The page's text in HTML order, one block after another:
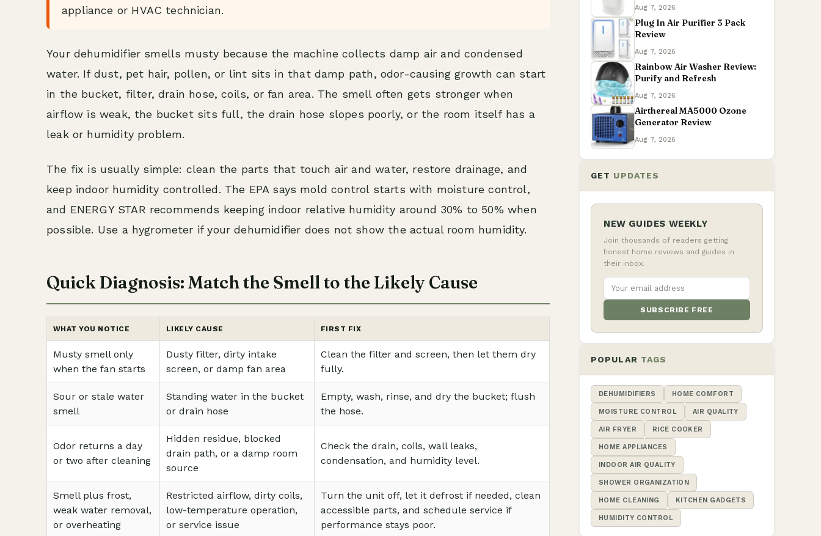
appliance or HVAC technician.
Your dehumidifier smells musty because the machine collects damp air and condensed
water. If dust, pet hair, pollen, or lint sits in that damp path, odor-causing growth can start
in the bucket, filter, drain hose, coils, or fan area. The smell often gets stronger when
airflow is weak, the bucket sits full, the drain hose slopes poorly, or the room itself has a
leak or humidity problem.
The fix is usually simple: clean the parts that touch air and water, restore drainage, and
keep indoor humidity controlled. The EPA says mold control starts with moisture control,
and ENERGY STAR recommends keeping indoor relative humidity around 30% to 50% when
possible. Use a hygrometer if your dehumidifier does not show the actual room humidity.
Quick Diagnosis: Match the Smell to the Likely Cause
WHAT YOU NOTICE LIKELY CAUSE FIRST FIX
Musty smell only
when the fan starts
Dusty filter, dirty intake
screen, or damp fan area
Clean the filter and screen, then let them dry
fully.
Sour or stale water
smell
Standing water in the bucket
or drain hose
Empty, wash, rinse, and dry the bucket; flush
the hose.
Odor returns a day
or two after cleaning
Hidden residue, blocked
drain path, or a damp room
source
Check the drain, coils, wall leaks,
condensation, and humidity level.
Smell plus frost,
weak water removal,
or overheating
Restricted airflow, dirty coils,
low-temperature operation,
or service issue
Turn the unit off, let it defrost if needed, clean
accessible parts, and schedule service if
performance stays poor.
Aug 7, 2026
Plug In Air Purifier 3 Pack
Review
Aug 7, 2026
Rainbow Air Washer Review:
Purify and Refresh
Aug 7, 2026
Airthereal MA5000 Ozone
Generator Review
Aug 7, 2026
GET UPDATES
NEW GUIDES WEEKLY
Join thousands of readers getting
honest home reviews and guides in
their inbox.
SUBSCRIBE FREE
POPULAR TAGS
DEHUMIDIFIERS HOME COMFORT
MOISTURE CONTROL AIR QUALITY
AIR FRYER RICE COOKER
HOME APPLIANCES
INDOOR AIR QUALITY
SHOWER ORGANIZATION
HOME CLEANING KITCHEN GADGETS
HUMIDITY CONTROL